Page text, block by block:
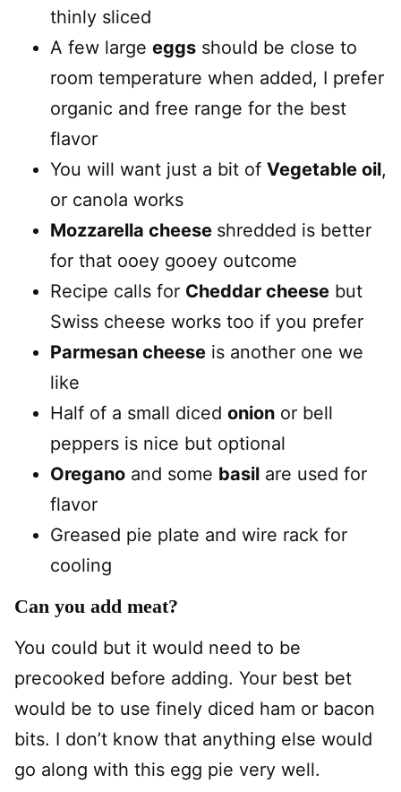
thinly sliced
A few large eggs should be close to
room temperature when added, I prefer
organic and free range for the best
flavor
You will want just a bit of Vegetable oil,
or canola works
Mozzarella cheese shredded is better
for that ooey gooey outcome
Recipe calls for Cheddar cheese but
Swiss cheese works too if you prefer
Parmesan cheese is another one we
like
Half of a small diced onion or bell
peppers is nice but optional
Oregano and some basil are used for
flavor
Greased pie plate and wire rack for
cooling
Can you add meat?
You could but it would need to be
precooked before adding. Your best bet
would be to use finely diced ham or bacon
bits. I don’t know that anything else would
go along with this egg pie very well.